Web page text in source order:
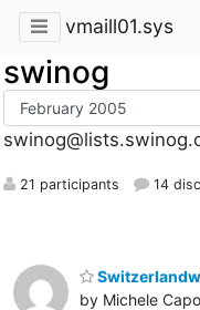
vmaill01.sys
swinog
21 participants 14
by Michele